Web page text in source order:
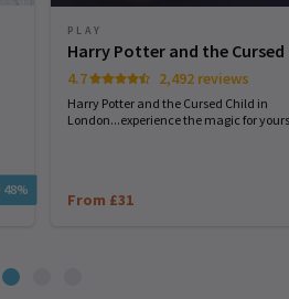
48%
PLAY
Harry Potter and the Cursed
4.7 2,492 reviews
Harry Potter and the Cursed Child in
London...experience the magic for
From £31